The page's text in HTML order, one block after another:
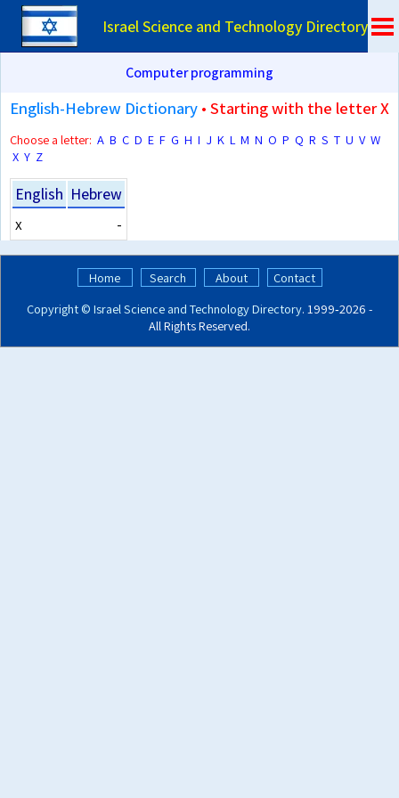
Israel Science and Technology Directory
Computer programming
English-Hebrew Dictionary • Starting with the letter X
Choose a letter: A B C D E F G H I J K L M N O P Q R S T U V W
X Y Z
English Hebrew
x
-
Home Search About
Contact
Copyright © Israel Science and Technology Directory. 1999‑2026 -
All Rights Reserved.